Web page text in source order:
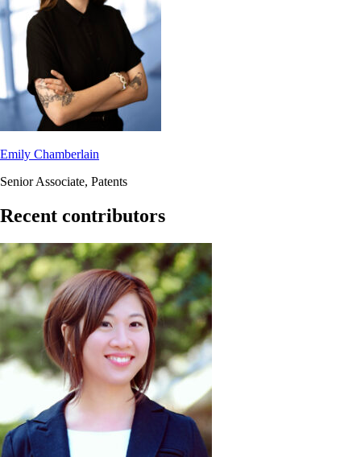
Emily Chamberlain
Senior Associate, Patents
Recent contributors